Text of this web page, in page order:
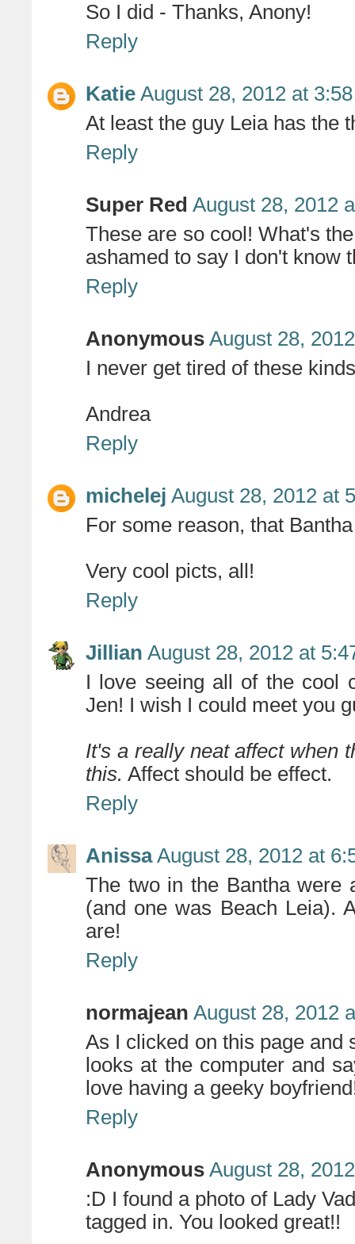
So I did - Thanks, Anony!
Reply
Katie August 28, 2012 at
At least the guy Leia has the
Reply
Super Red August 28, 2012
These are so cool! What's
ashamed to say I don't know
Reply
Anonymous August 28,
I never get tired of these
Andrea
Reply
michelej August 28, 2012 at
For some reason, that
Very cool picts, all!
Reply
Jillian August 28, 2012 at
I love seeing all of the cool
Jen! I wish I could meet you
It's a really neat affect when
this. Affect should be effect.
Reply
Anissa August 28, 2012 at
The two in the Bantha were
(and one was Beach Leia).
are!
Reply
normajean August 28, 2012
As I clicked on this page and
looks at the computer and
love having a geeky
Reply
Anonymous August 28,
:D I found a photo of Lady
tagged in. You looked great!!